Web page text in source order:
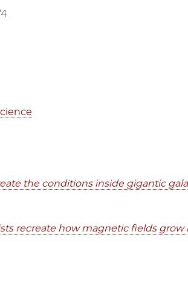
the conditions inside gigantic
recreate how magnetic fields grow